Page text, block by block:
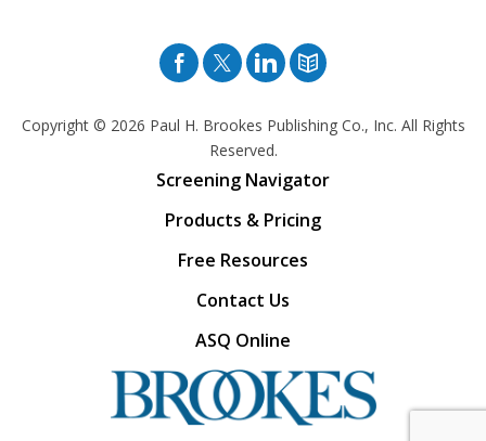
Facebook
TwitterPinterest
Blog
Copyright © 2026 Paul H. Brookes Publishing Co., Inc. All Rights
Reserved.
Screening Navigator
Products & Pricing
Free Resources
Contact Us
ASQ Online